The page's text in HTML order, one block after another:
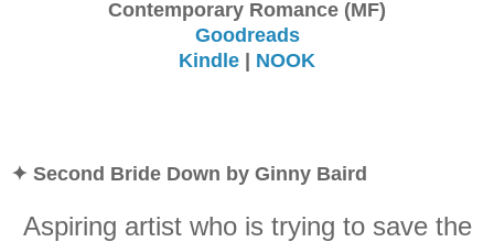
Contemporary Romance (MF)
Goodreads
Kindle | NOOK
✦ Second Bride Down by Ginny Baird
Aspiring artist who is trying to save the